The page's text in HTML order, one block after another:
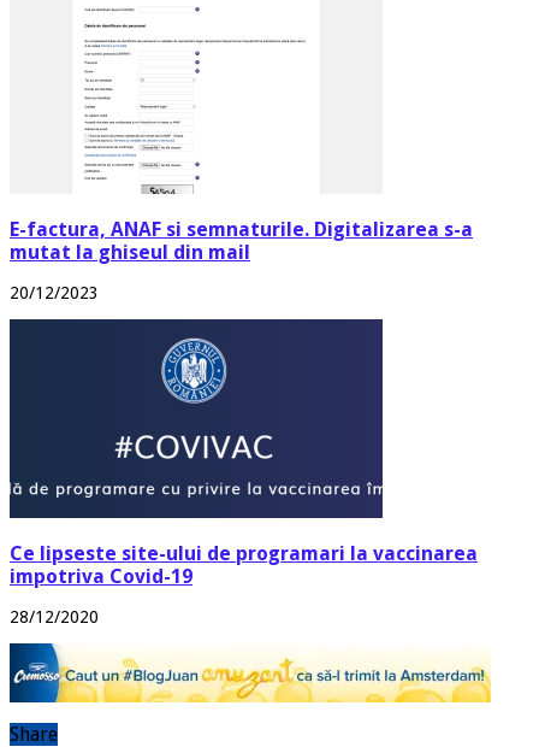
E-factura, ANAF si semnaturile. Digitalizarea s-a
mutat la ghiseul din mail
20/12/2023
Ce lipseste site-ului de programari la vaccinarea
impotriva Covid-19
28/12/2020
Share